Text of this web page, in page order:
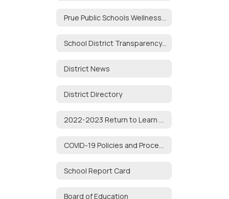
School District Transparency Act
District News
District Directory
School Report Card
Board of Education